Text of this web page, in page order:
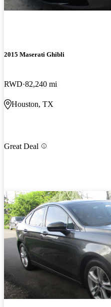
2015 Maserati Ghibli
RWD 82,240 mi
Houston, TX
Great Deal